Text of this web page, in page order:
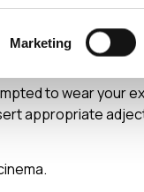
MarketingVideo
to wear your
appropriate